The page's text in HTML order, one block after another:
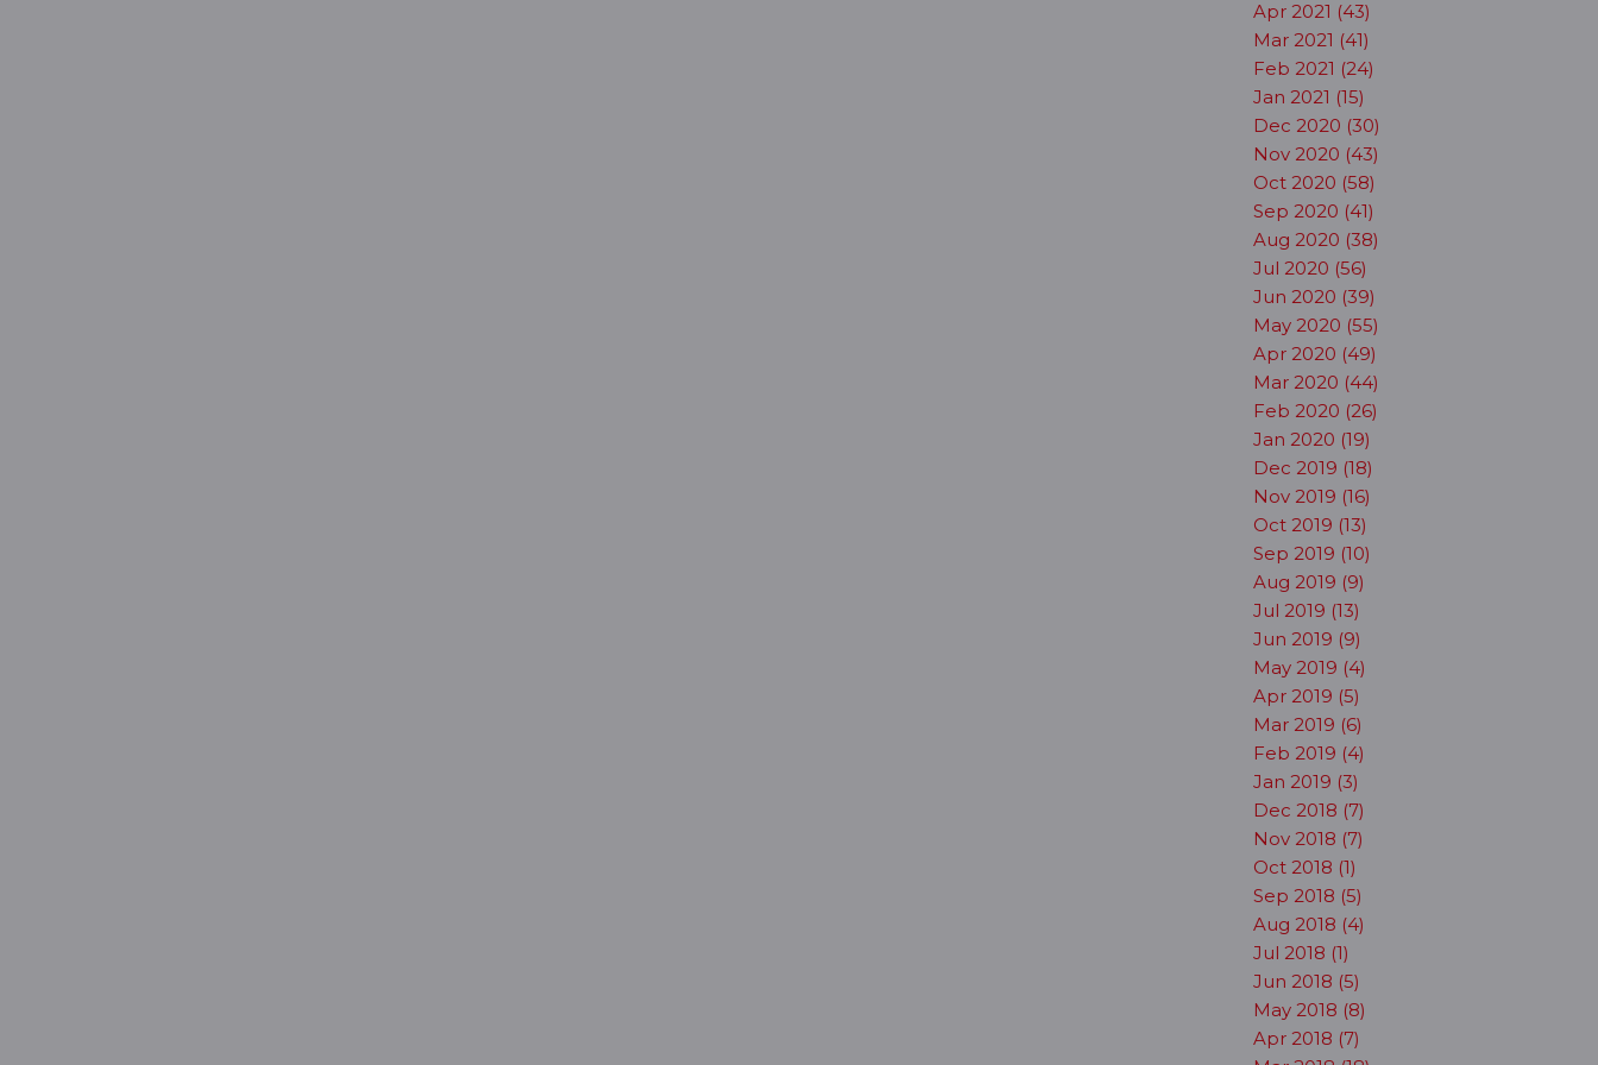
Apr 2021 (43)
Mar 2021 (41)
Feb 2021 (24)
Jan 2021 (15)
Dec 2020 (30)
Nov 2020 (43)
Oct 2020 (58)
Sep 2020 (41)
Aug 2020 (38)
Jul 2020 (56)
Jun 2020 (39)
May 2020 (55)
Apr 2020 (49)
Mar 2020 (44)
Feb 2020 (26)
Jan 2020 (19)
Dec 2019 (18)
Nov 2019 (16)
Oct 2019 (13)
Sep 2019 (10)
Aug 2019 (9)
Jul 2019 (13)
Jun 2019 (9)
May 2019 (4)
Apr 2019 (5)
Mar 2019 (6)
Feb 2019 (4)
Jan 2019 (3)
Dec 2018 (7)
Nov 2018 (7)
Oct 2018 (1)
Sep 2018 (5)
Aug 2018 (4)
Jul 2018 (1)
Jun 2018 (5)
May 2018 (8)
Apr 2018 (7)